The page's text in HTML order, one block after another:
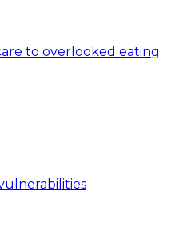
to overlooked eating